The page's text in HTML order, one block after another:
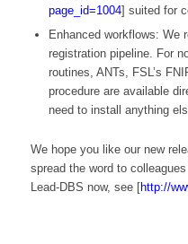
page_id=1004] suited for
Enhanced workflows: We
registration pipeline. For
routines, ANTs, FSL’s
procedure are available
need to install anything
We hope you like our new
spread the word to
Lead-DBS now, see [http://